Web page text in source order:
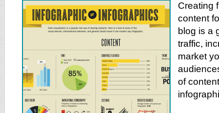
Creating
content
blog is a
traffic,
market
of